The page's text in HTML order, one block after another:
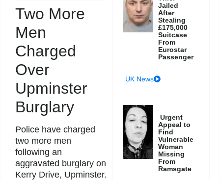
Two More
Men
Charged
Over
Upminster
Burglary
Police have charged
two more men
following an
aggravated burglary on
Kerry Drive, Upminster.
Jailed
After
Stealing
£175,000
Suitcase
From
Eurostar
Passenger
UK News
Urgent
Appeal to
Find
Vulnerable
Woman
Missing
From
Ramsgate